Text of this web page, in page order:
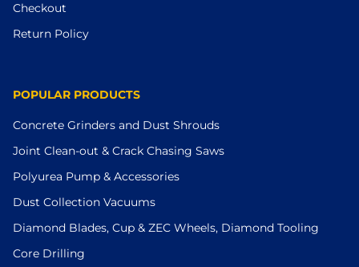
Checkout
Return Policy
POPULAR PRODUCTS
Concrete Grinders and Dust Shrouds
Joint Clean-out & Crack Chasing Saws
Polyurea Pump & Accessories
Dust Collection Vacuums
Diamond Blades, Cup & ZEC Wheels, Diamond Tooling
Core Drilling